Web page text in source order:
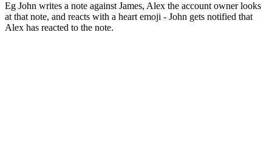
Eg John writes a note against James, Alex the account owner looks
at that note, and reacts with a heart emoji - John gets notified that
Alex has reacted to the note.